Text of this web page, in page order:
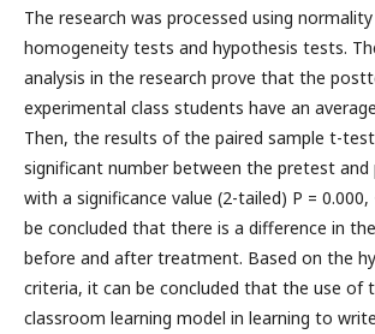
The research was processed using
homogeneity tests and hypothesis tests.
analysis in the research prove that the
experimental class students have an
Then, the results of the paired sample t-
significant number between the pretest and
with a significance value (2-tailed) P = 0.000,
be concluded that there is a difference in
before and after treatment. Based on the
criteria, it can be concluded that the use of
classroom learning model in learning to